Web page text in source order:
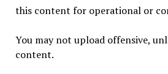
this content for operational or
You may not upload offensive,
content.